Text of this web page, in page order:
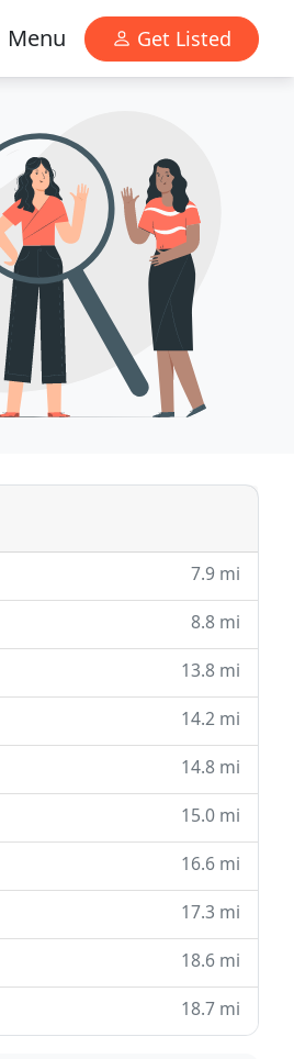
Menu Get Listed
7.9 mi
8.8 mi
13.8 mi
14.2 mi
14.8 mi
15.0 mi
16.6 mi
17.3 mi
18.6 mi
18.7 mi